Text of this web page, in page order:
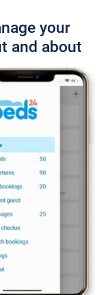
your
and about